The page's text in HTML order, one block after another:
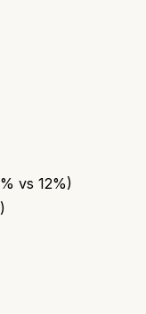
% vs 12%)
)